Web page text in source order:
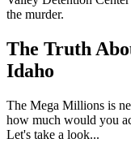
the murder.
The Truth
Idaho
The Mega Millions is
how much would you
Let's take a look...